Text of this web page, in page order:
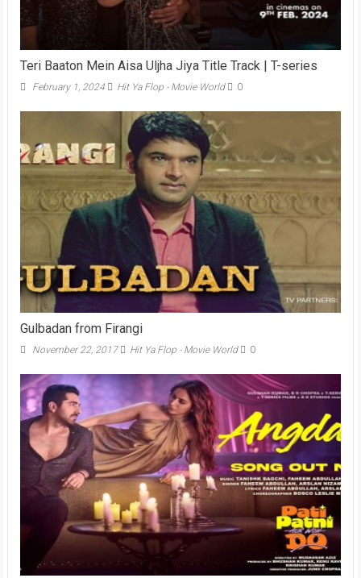
Teri Baaton Mein Aisa Uljha Jiya Title Track | T-series
February 1, 2024 Hit Ya Flop - Movie World 0
Gulbadan from Firangi
November 22, 2017 Hit Ya Flop - Movie World 0